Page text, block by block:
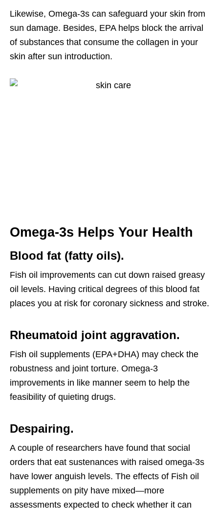
Likewise, Omega-3s can safeguard your skin from
sun damage. Besides, EPA helps block the arrival
of substances that consume the collagen in your
skin after sun introduction.
Omega-3s Helps Your Health
Blood fat (fatty oils).
Fish oil improvements can cut down raised greasy
oil levels. Having critical degrees of this blood fat
places you at risk for coronary sickness and stroke.
Rheumatoid joint aggravation.
Fish oil supplements (EPA+DHA) may check the
robustness and joint torture. Omega-3
improvements in like manner seem to help the
feasibility of quieting drugs.
Despairing.
A couple of researchers have found that social
orders that eat sustenances with raised omega-3s
have lower anguish levels. The effects of Fish oil
supplements on pity have mixed—more
assessments expected to check whether it can